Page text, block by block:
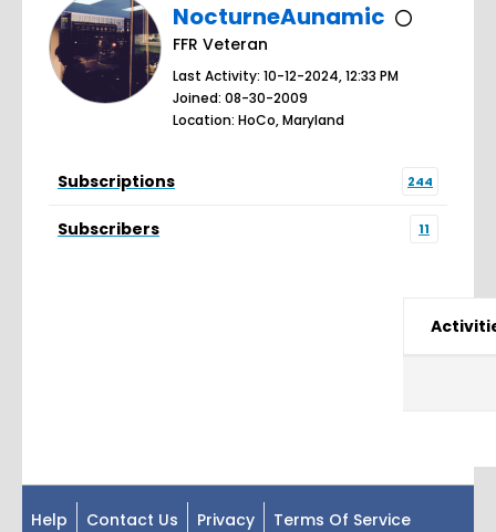
NocturneAunamic
FFR Veteran
Last Activity: 10-12-2024, 12:33 PM
Joined: 08-30-2009
Location: HoCo, Maryland
Subscriptions 244
Subscribers 11
Help Contact Us Privacy Terms Of Service